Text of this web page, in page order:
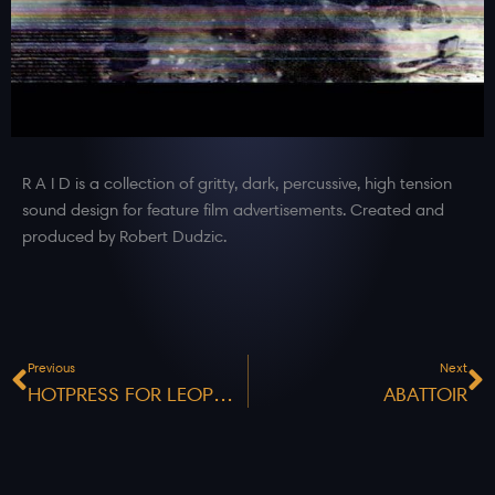
R A I D is a collection of gritty, dark, percussive, high tension
sound design for feature film advertisements. Created and
produced by Robert Dudzic.
Prev
Previous
HOTPRESS FOR LEOPOLD
Next
ABATTOIR